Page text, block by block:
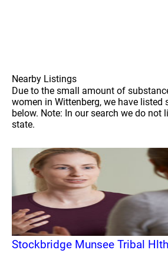
Nearby Listings
Due to the small amount of
women in Wittenberg, we have listed
below. Note: In our search we do not
state.
Stockbridge Munsee Tribal